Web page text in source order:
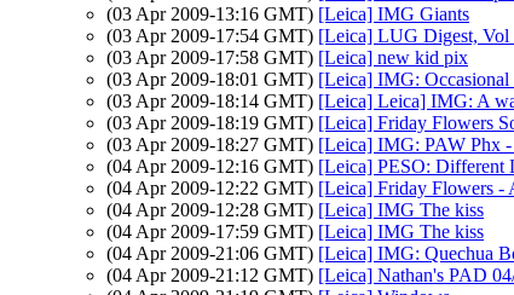
(03 Apr 2009-13:16 GMT) [Leica] IMG Giants
(03 Apr 2009-17:54 GMT) [Leica] LUG Digest, Vol
(03 Apr 2009-17:58 GMT) [Leica] new kid pix
(03 Apr 2009-18:01 GMT) [Leica] IMG:
(03 Apr 2009-18:14 GMT) [Leica] Leica] IMG: A
(03 Apr 2009-18:19 GMT) [Leica] Friday Flowers
(03 Apr 2009-18:27 GMT) [Leica] IMG: PAW Phx -
(04 Apr 2009-12:16 GMT) [Leica] PESO: Different
(04 Apr 2009-12:22 GMT) [Leica] Friday Flowers -
(04 Apr 2009-12:28 GMT) [Leica] IMG The kiss
(04 Apr 2009-17:59 GMT) [Leica] IMG The kiss
(04 Apr 2009-21:06 GMT) [Leica] IMG: Quechua
(04 Apr 2009-21:12 GMT) [Leica] Nathan's PAD